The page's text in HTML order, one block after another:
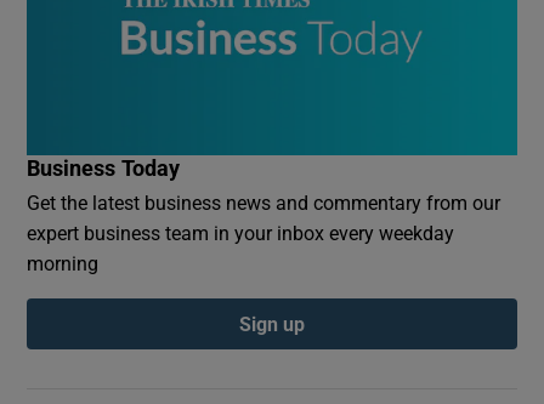
Business Today
Get the latest business news and commentary from our
expert business team in your inbox every weekday
morning
Sign up